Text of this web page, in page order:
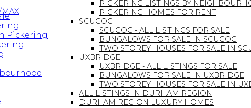
PICKERING LISTINGS BY
PICKERING HOMES FOR RENT
SCUGOG
SCUGOG - ALL LISTINGS FOR SALE
BUNGALOWS FOR SALE IN SCUGOG
TWO STOREY HOUSES FOR SALE IN
UXBRIDGE
UXBRIDGE - ALL LISTINGS FOR SALE
BUNGALOWS FOR SALE IN UXBRIDGE
TWO STOREY HOUSES FOR SALE IN
ALL LISTINGS IN DURHAM REGION
DURHAM REGION LUXURY HOMES
Pickering